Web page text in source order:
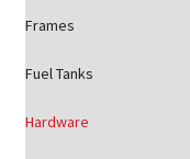
Frames
Fuel Tanks
Hardware